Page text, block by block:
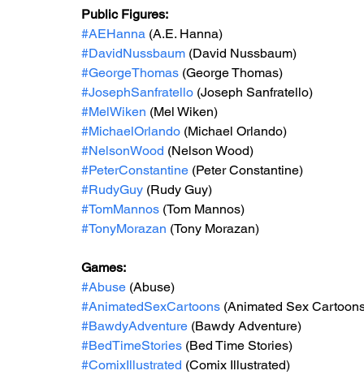
Public Figures:
#AEHanna (A.E. Hanna)
#DavidNussbaum (David Nussbaum)
#GeorgeThomas (George Thomas)
#JosephSanfratello (Joseph Sanfratello)
#MelWiken (Mel Wiken)
#MichaelOrlando (Michael Orlando)
#NelsonWood (Nelson Wood)
#PeterConstantine (Peter Constantine)
#RudyGuy (Rudy Guy)
#TomMannos (Tom Mannos)
#TonyMorazan (Tony Morazan)
Games:
#Abuse (Abuse)
#AnimatedSexCartoons (Animated Sex
#BawdyAdventure (Bawdy Adventure)
#BedTimeStories (Bed Time Stories)
#ComixIllustrated (Comix Illustrated)